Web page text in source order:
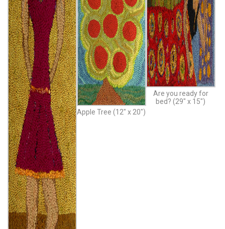
Apple Tree (12″ x 20″)
Are you ready for
bed? (29″ x 15″)